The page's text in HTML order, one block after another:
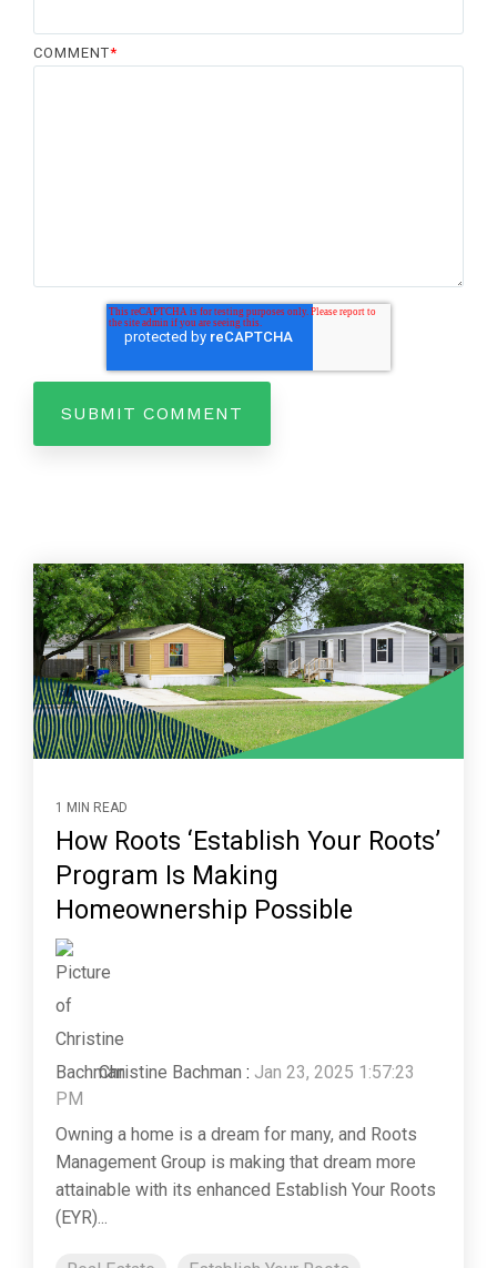
COMMENT*
1 MIN READ
How Roots ‘Establish Your Roots’
Program Is Making
Homeownership Possible
Christine Bachman : Jan 23, 2025 1:57:23
PM
Owning a home is a dream for many, and Roots
Management Group is making that dream more
attainable with its enhanced Establish Your Roots
(EYR)...